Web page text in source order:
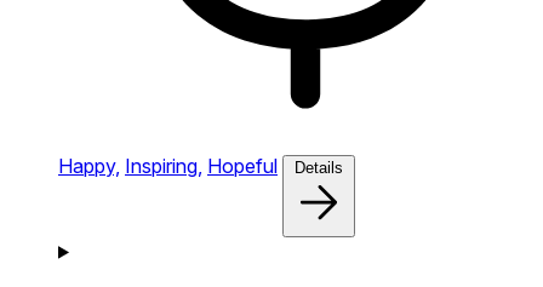
Happy, Inspiring, Hopeful Details